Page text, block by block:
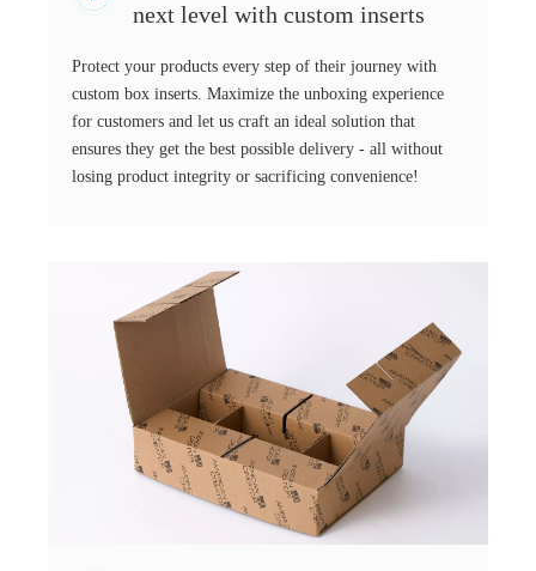
next level with custom inserts
Protect your products every step of their journey with
custom box inserts. Maximize the unboxing experience
for customers and let us craft an ideal solution that
ensures they get the best possible delivery - all without
losing product integrity or sacrificing convenience!